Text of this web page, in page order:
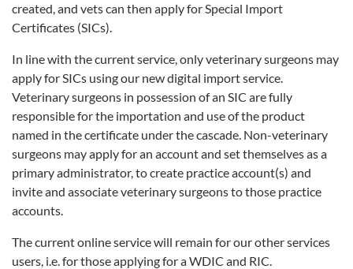
created, and vets can then apply for Special Import
Certificates (SICs).
In line with the current service, only veterinary surgeons may
apply for SICs using our new digital import service.
Veterinary surgeons in possession of an SIC are fully
responsible for the importation and use of the product
named in the certificate under the cascade. Non-veterinary
surgeons may apply for an account and set themselves as a
primary administrator, to create practice account(s) and
invite and associate veterinary surgeons to those practice
accounts.
The current online service will remain for our other services
users, i.e. for those applying for a WDIC and RIC.